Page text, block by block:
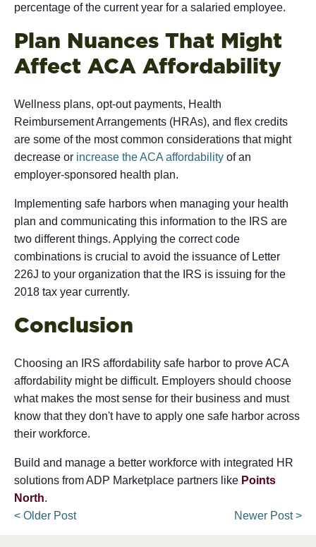
percentage of the current year for a salaried employee.
Plan Nuances That Might
Affect ACA Affordability
Wellness plans, opt-out payments, Health
Reimbursement Arrangements (HRAs), and flex credits
are some of the most common considerations that might
decrease or increase the ACA affordability of an
employer-sponsored health plan.
Implementing safe harbors when managing your health
plan and communicating this information to the IRS are
two different things. Applying the correct code
combinations is crucial to avoid the issuance of Letter
226J to your organization that the IRS is issuing for the
2018 tax year currently.
Conclusion
Choosing an IRS affordability safe harbor to prove ACA
affordability might be difficult. Employers should choose
what makes the most sense for their business and must
know that they don't have to apply one safe harbor across
their workforce.
Build and manage a better workforce with integrated HR
solutions from ADP Marketplace partners like Points
North.
Newer Post >
< Older Post